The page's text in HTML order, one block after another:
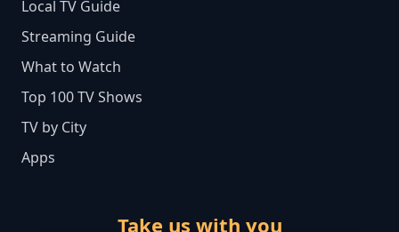
Local TV Guide
Streaming Guide
What to Watch
Top 100 TV Shows
TV by City
Apps
Take us with you